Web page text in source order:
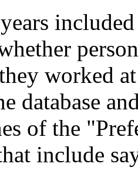
worked
database
of the
include